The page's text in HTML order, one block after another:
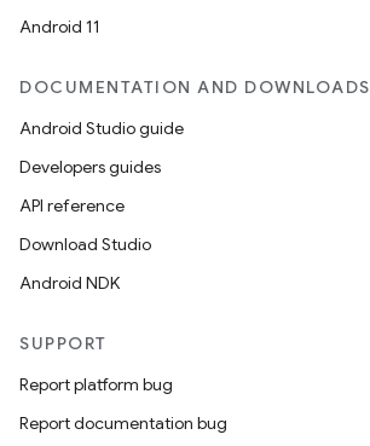
Android 11
DOCUMENTATION AND DOWNLOADS
Android Studio guide
Developers guides
API reference
Download Studio
Android NDK
SUPPORT
Report platform bug
Report documentation bug